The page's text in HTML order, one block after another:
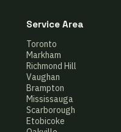
Service Area
Toronto
Markham
Richmond Hill
Vaughan
Brampton
Mississauga
Scarborough
Etobicoke